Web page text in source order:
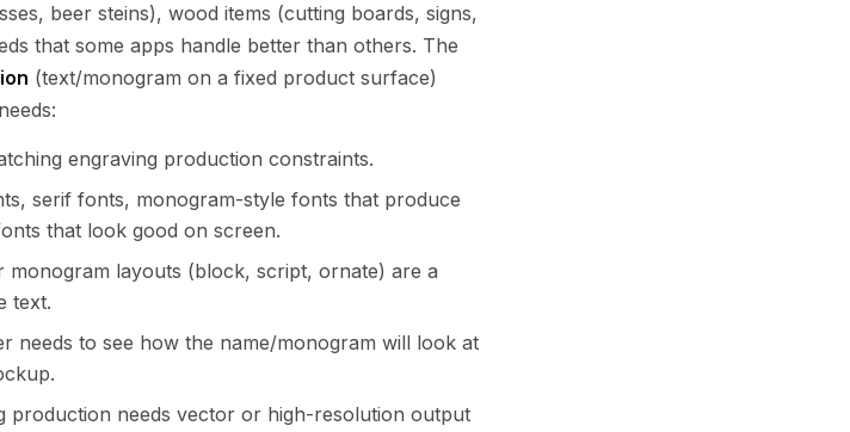
beer steins), wood items (cutting boards, signs,
that some apps handle better than others. The
(text/monogram on a fixed product surface)
engraving production constraints.
serif fonts, monogram-style fonts that produce
that look good on screen.
monogram layouts (block, script, ornate) are a
text.
needs to see how the name/monogram will look at
production needs vector or high-resolution output